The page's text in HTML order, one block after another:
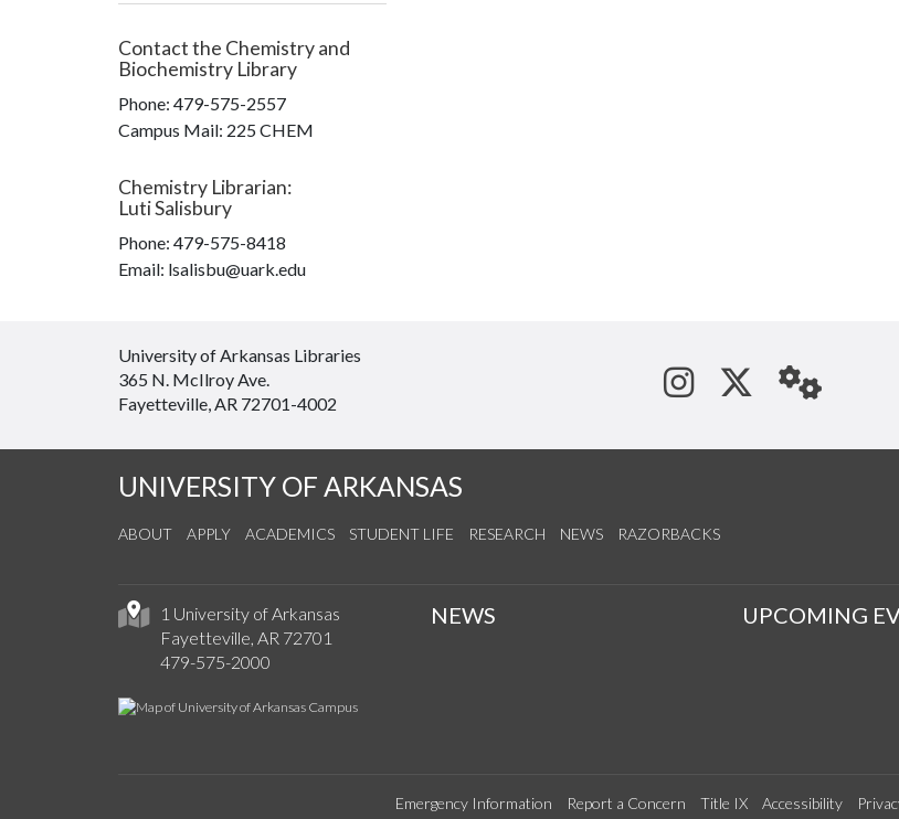
Contact the Chemistry and
Biochemistry Library
Phone: 479-575-2557
Campus Mail: 225 CHEM
Chemistry Librarian:
Luti Salisbury
Phone: 479-575-8418
Email: lsalisbu@uark.edu
University of Arkansas Libraries
365 N. McIlroy Ave.
Fayetteville, AR 72701-4002
See us on
Follow us
UNIVERSITY OF ARKANSAS
ABOUT APPLY ACADEMICS STUDENT LIFE RESEARCH NEWS RAZORBACKS
1 University of Arkansas
Fayetteville, AR 72701
479-575-2000
NEWS UPCOMING
Emergency Information Report a Concern Title IX Accessibility